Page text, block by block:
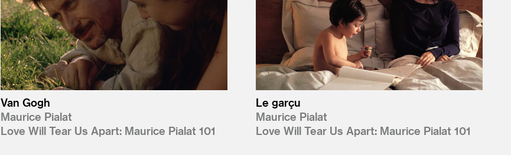
Van Gogh
Maurice Pialat
Love Will Tear Us Apart: Maurice Pialat 101
Le garçu
Maurice Pialat
Love Will Tear Us Apart: Maurice Pialat 101